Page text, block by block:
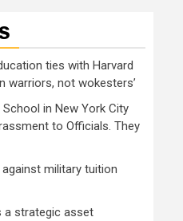
ties with Harvard
warriors, not wokesters’
in New York City
to Officials. They
military tuition
a strategic asset